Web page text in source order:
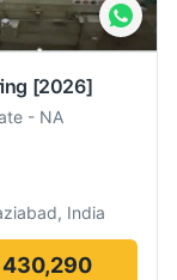
[2026]
- NA
India
430,290